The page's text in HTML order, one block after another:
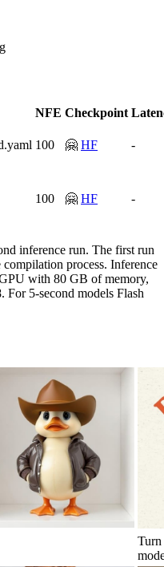
NFE Checkpoint
100 🤗 HF -
100 🤗 HF -
inference run. The first run
process. Inference
with 80 GB of memory,
5-second models Flash
Turn